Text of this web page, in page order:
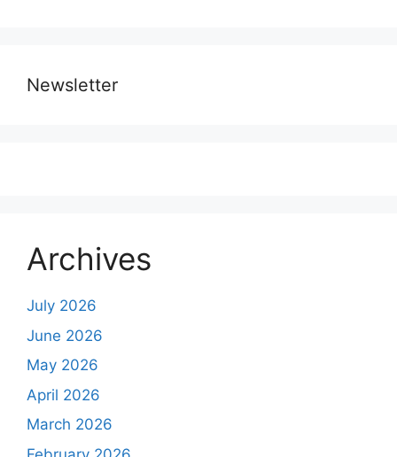
Newsletter
Archives
July 2026
June 2026
May 2026
April 2026
March 2026